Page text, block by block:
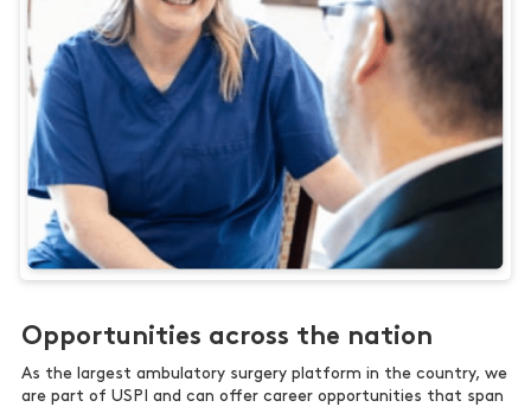
Opportunities across the nation
As the largest ambulatory surgery platform in the country, we
are part of USPI and can offer career opportunities that span